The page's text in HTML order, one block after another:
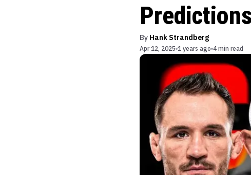
Predictions
By Hank Strandberg
Apr 12, 2025 1 years ago 4 min read